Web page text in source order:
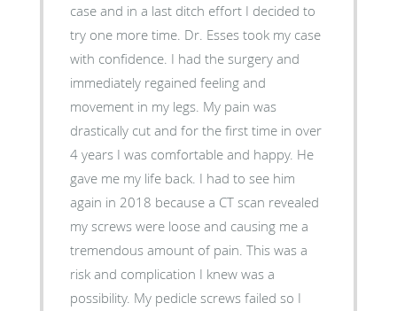
case and in a last ditch effort I decided to
try one more time. Dr. Esses took my case
with confidence. I had the surgery and
immediately regained feeling and
movement in my legs. My pain was
drastically cut and for the first time in over
4 years I was comfortable and happy. He
gave me my life back. I had to see him
again in 2018 because a CT scan revealed
my screws were loose and causing me a
tremendous amount of pain. This was a
risk and complication I knew was a
possibility. My pedicle screws failed so I